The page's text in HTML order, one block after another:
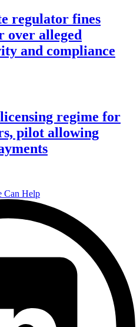
regulator fines
over alleged
and compliance
regime for
pilot allowing
Can Help